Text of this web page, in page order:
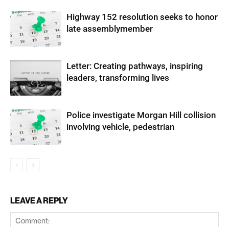
Highway 152 resolution seeks to honor
late assemblymember
Letter: Creating pathways, inspiring
leaders, transforming lives
Police investigate Morgan Hill collision
involving vehicle, pedestrian
LEAVE A REPLY